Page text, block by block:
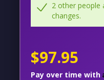
2 other people
changes.
$97.95
Pay over time with